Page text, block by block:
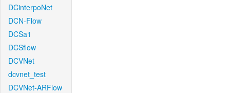
DCinterpoNet
DCN-Flow
DCSa1
DCSflow
DCVNet
dcvnet_test
DCVNet-ARFlow